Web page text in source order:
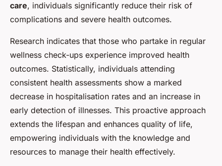
care, individuals significantly reduce their risk of
complications and severe health outcomes.
Research indicates that those who partake in regular
wellness check-ups experience improved health
outcomes. Statistically, individuals attending
consistent health assessments show a marked
decrease in hospitalisation rates and an increase in
early detection of illnesses. This proactive approach
extends the lifespan and enhances quality of life,
empowering individuals with the knowledge and
resources to manage their health effectively.